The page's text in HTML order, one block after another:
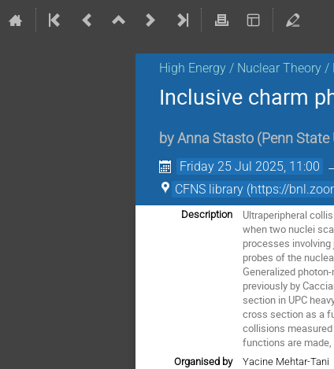
High Energy / Nuclear Theory /
Inclusive charm
by Anna Stasto (Penn
Friday 25 Jul 2025, 11:00
CFNS library (https://
Description
Ultraperipheral
when two nuclei
processes
probes of the
Generalized
previously by
section in UPC
cross section as a
collisions
functions are
Organised by Yacine Mehtar-Tani